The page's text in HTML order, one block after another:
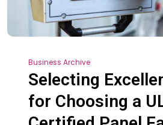
Business Archive
Selecting
for Choosing a